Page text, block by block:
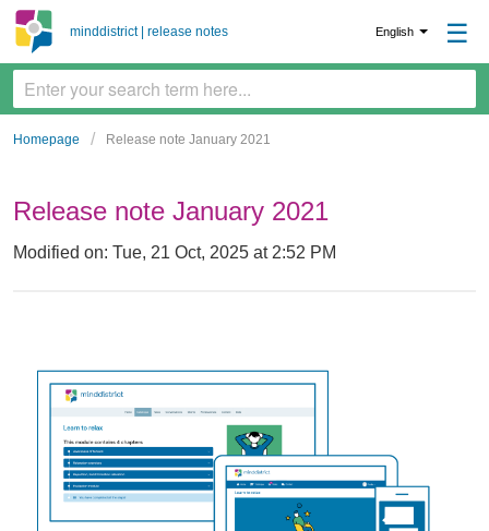
minddistrict | release notes English ☰
Homepage Release note January 2021
Release note January 2021
Modified on: Tue, 21 Oct, 2025 at 2:52 PM